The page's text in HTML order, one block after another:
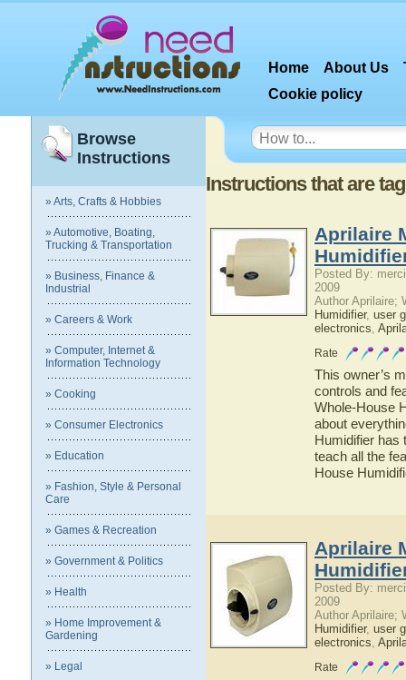
Home About Us
Cookie policy
Browse
Instructions
» Arts, Crafts & Hobbies
» Automotive, Boating,
Trucking & Transportation
» Business, Finance &
Industrial
» Careers & Work
» Computer, Internet &
Information Technology
» Cooking
» Consumer Electronics
» Education
» Fashion, Style & Personal
Care
» Games & Recreation
» Government & Politics
» Health
» Home Improvement &
Gardening
» Legal
Instructions that are
Aprilaire
Posted By:
2009
Author Aprilaire;
Humidifier, user
electronics,
Rate
This owner’s
controls and
Whole-House
about
Humidifier has
teach all the
House
Aprilaire
Posted By:
2009
Author Aprilaire;
Humidifier, user
electronics,
Rate